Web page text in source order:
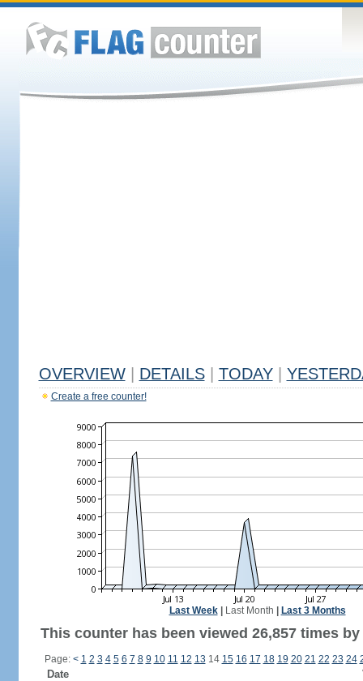
OVERVIEW DETAILS TODAY
Create a free counter!
Last Week| Last Month Last 3 Months
This counter has been viewed 26,857 times
Page: < 1 2 3 4 5 6 7 8 9 10 11 12 13 14 15 16 17 18 19 20 21 22 23 24
Date